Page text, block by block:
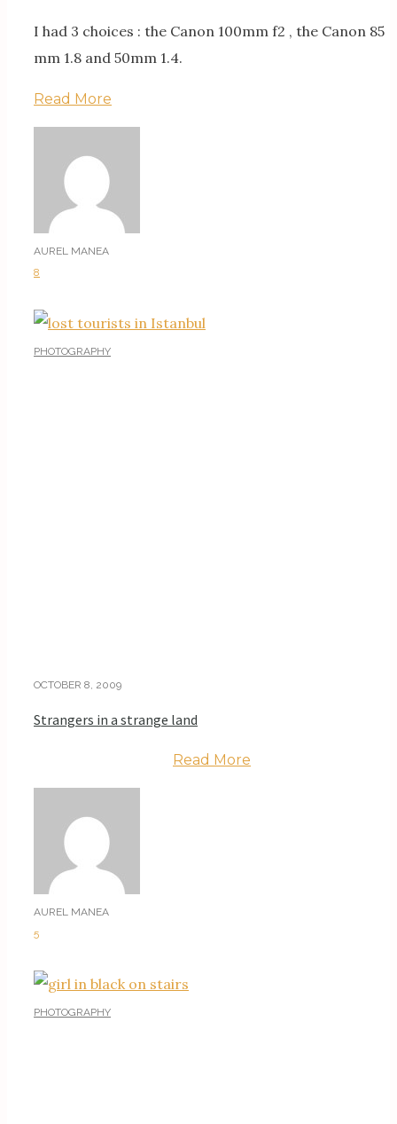
I had 3 choices : the Canon 100mm f2 , the Canon 85
mm 1.8 and 50mm 1.4.
Read More
AUREL MANEA
8
PHOTOGRAPHY
OCTOBER 8, 2009
Strangers in a strange land
Read More
AUREL MANEA
5
PHOTOGRAPHY